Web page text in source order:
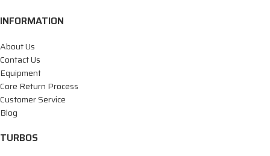
INFORMATION
About Us
Contact Us
Equipment
Core Return Process
Customer Service
Blog
TURBOS